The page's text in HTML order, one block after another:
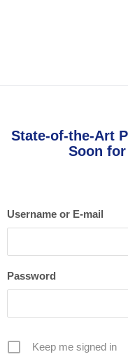
State-of-the-Art
Soon
Username or E-mail
Password
Keep me signed in